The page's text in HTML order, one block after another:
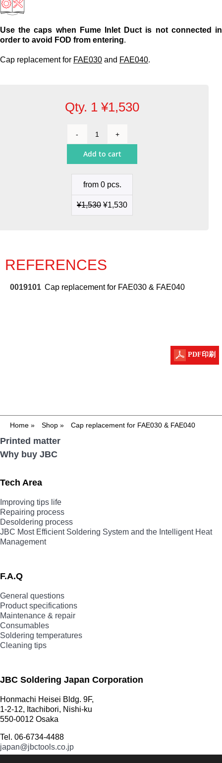
Shopping Cart
English
Use the caps when Fume Inlet Duct is not connected in
order to avoid FOD from entering.
Cap replacement for FAE030and FAE040.
Qty. 1¥1,530
Cap
for
FAE040
quantity
Add to cart
from 0 pcs.
¥1,530 ¥1,530
REFERENCES
0019101 Cap replacement for FAE030 & FAE040
PDF印刷
Home» Shop» Cap replacement for FAE030 & FAE040
Printed matter
Why buy JBC
Tech Area
Improving tips life
Repairing process
Desoldering process
JBC Most Efficient Soldering System and the Intelligent Heat
Management
F.A.Q
General questions
Product specifications
Maintenance & repair
Consumables
Soldering temperatures
Cleaning tips
JBC Soldering Japan Corporation
Honmachi Heisei Bldg. 9F,
1-2-12, Itachibori, Nishi-ku
550-0012 Osaka
Tel. 06-6734-4488
japan@jbctools.co.jp